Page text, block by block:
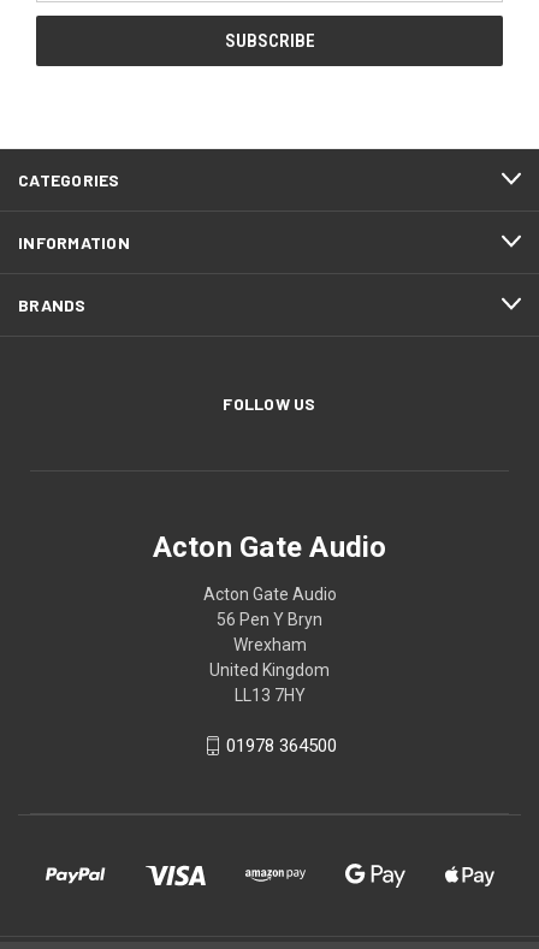
CATEGORIES
INFORMATION
BRANDS
FOLLOW US
Acton Gate Audio
Acton Gate Audio
56 Pen Y Bryn
Wrexham
United Kingdom
LL13 7HY
01978 364500